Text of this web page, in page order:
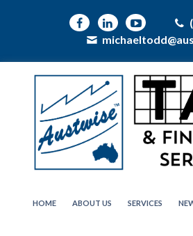
HOME ABOUT US SERVICES